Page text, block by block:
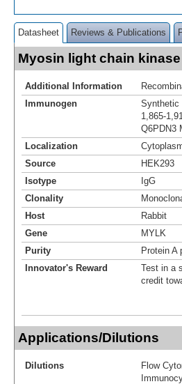
Datasheet Reviews & Publications
Myosin light chain
Additional Information
Immunogen
Synthetic
1,865-
Q6PDN3
Localization
Source
HEK293
Isotype
IgG
Clonality
Host
Rabbit
Gene
MYLK
Purity
Protein A
Innovator's Reward
Test in a
credit
Applications/Dilutions
Dilutions
Flow